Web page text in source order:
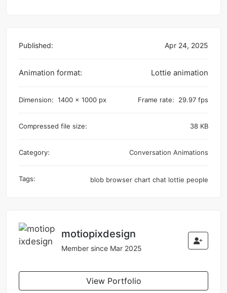
Published: Apr 24, 2025
Animation format: Lottie animation
Dimension: 1400 x 1000 px Frame rate: 29.97 fps
Compressed file size: 38 KB
Category: Conversation Animations
Tags: blob browser chart chat lottie people
motiopixdesign
Member since Mar 2025
View Portfolio